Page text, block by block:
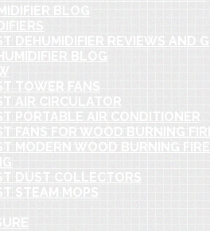
BLOG
DEHUMIDIFIER REVIEWS AND
BLOG
TOWER FANS
AIR CIRCULATOR
PORTABLE AIR CONDITIONER
FANS FOR WOOD BURNING
MODERN WOOD BURNING
DUST COLLECTORS
STEAM MOPS